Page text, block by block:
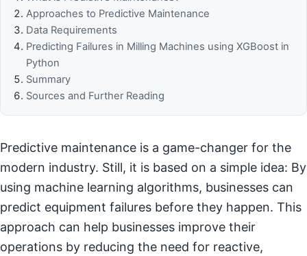
Approaches to Predictive Maintenance
Data Requirements
Predicting Failures in Milling Machines using XGBoost in
Python
Summary
Sources and Further Reading
Predictive maintenance is a game-changer for the
modern industry. Still, it is based on a simple idea: By
using machine learning algorithms, businesses can
predict equipment failures before they happen. This
approach can help businesses improve their
operations by reducing the need for reactive,